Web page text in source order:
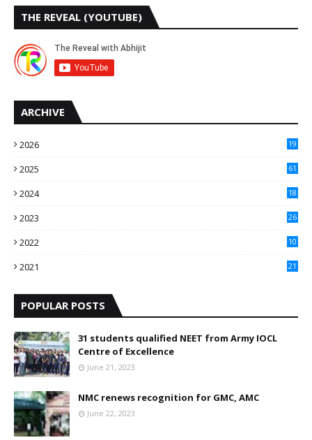
THE REVEAL (YOUTUBE)
ARCHIVE
2026 19
2025
61
2024
18
2023
26
2022
10
2021
21
POPULAR POSTS
31 students qualified NEET from Army IOCL
Centre of Excellence
June 21, 2023
NMC renews recognition for GMC, AMC
June 22, 2023